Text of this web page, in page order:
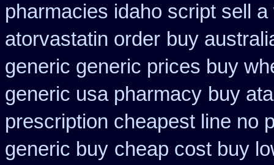
pharmacies idaho script sell
atorvastatin order buy
generic generic prices buy
generic usa pharmacy buy
prescription cheapest line no
generic buy cheap cost buy